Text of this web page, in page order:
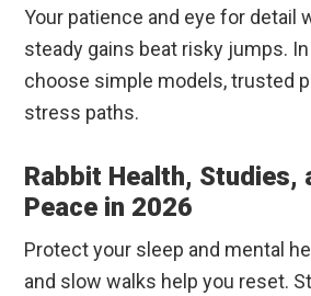
Your patience and eye for detail
steady gains beat risky jumps.
choose simple models, trusted
stress paths.
Rabbit Health, Studies,
Peace in 2026
Protect your sleep and mental
and slow walks help you reset.